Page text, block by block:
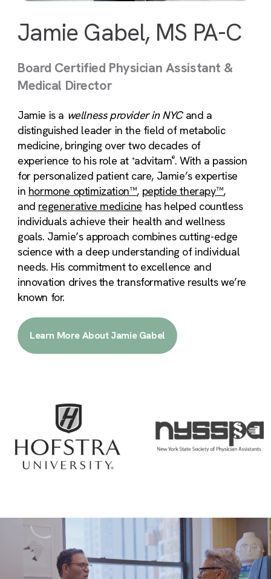
Jamie Gabel, MS PA-C
Board Certified Physician Assistant &
Medical Director
Jamie is a wellness provider in NYCand a
distinguished leader in the field of metabolic
medicine, bringing over two decades of
experience to his role at +advitam®. With a passion
for personalized patient care, Jamie’s expertise
in hormone optimization™, peptide therapy™,
and regenerative medicine has helped countless
individuals achieve their health and wellness
goals. Jamie’s approach combines cutting-edge
science with a deep understanding of individual
needs. His commitment to excellence and
innovation drives the transformative results we’re
known for.
Learn More About Jamie Gabel